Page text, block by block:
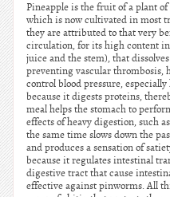
Pineapple is the fruit of a plant
which is now cultivated in most
they are attributed to that very
circulation, for its high content
juice and the stem), that
preventing vascular thrombosis,
control blood pressure,
because it digests proteins,
meal helps the stomach to
effects of heavy digestion, such
the same time slows down the
and produces a sensation of
because it regulates intestinal
digestive tract that cause
effective against pinworms. All